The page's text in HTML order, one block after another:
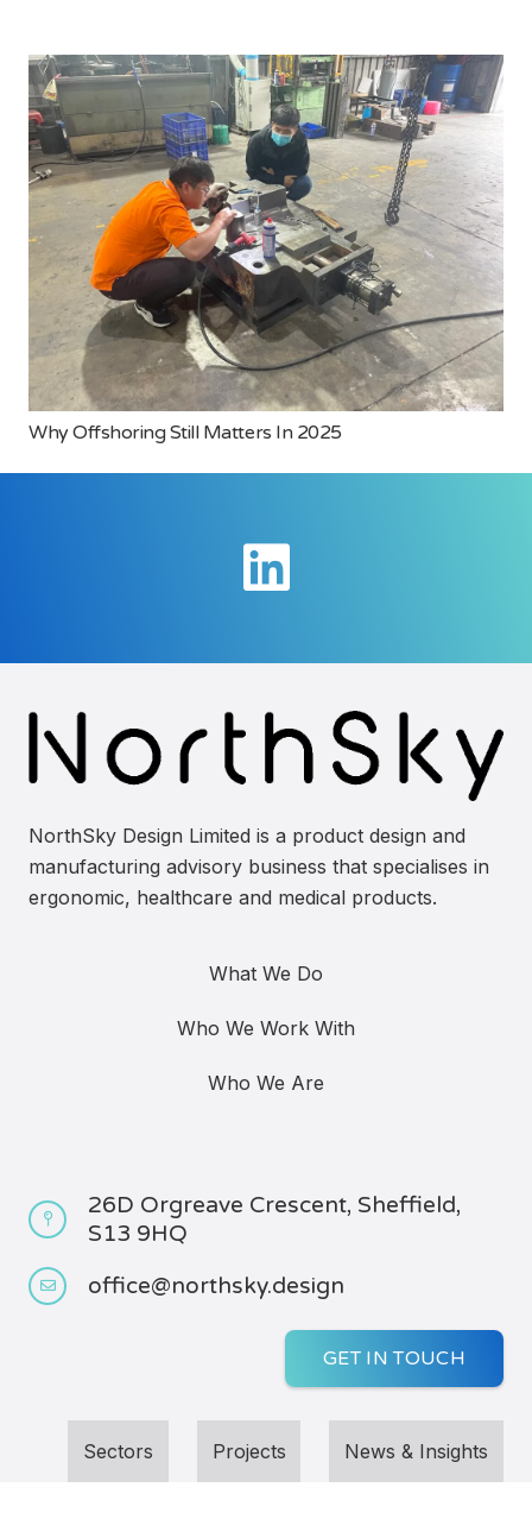
Why Offshoring Still Matters In 2025
NorthSky Design Limited is a product design and
manufacturing advisory business that specialises in
ergonomic, healthcare and medical products.
What We Do
Who We Work With
Who We Are
26D Orgreave Crescent, Sheffield,
S13 9HQ
office@northsky.design
GET IN TOUCH
Sectors Projects News & Insights